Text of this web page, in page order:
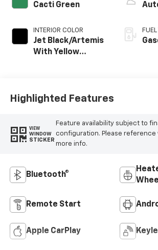
Cacti Green
INTERIOR COLOR
Jet Black/Artemis
With Yellow
Highlighted Features
VIEW
WINDOW
STICKER
Feature availability subject to
configuration. Please
more info.
Bluetooth®
Wheel
Remote Start
Apple CarPlay